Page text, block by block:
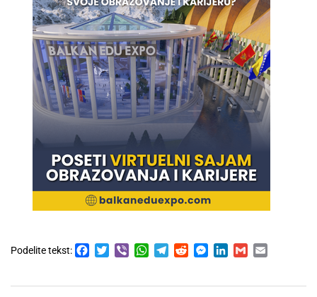
Podelite tekst: Facebook
Twitter
Viber WhatsApp
TelegramRedditMessenger
LinkedIn
Gmail